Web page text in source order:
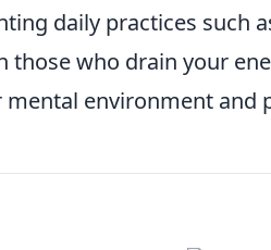
daily practices such
those who drain your
environment and